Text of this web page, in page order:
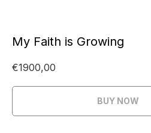
My Faith is Growing
€1900,00
BUY NOW